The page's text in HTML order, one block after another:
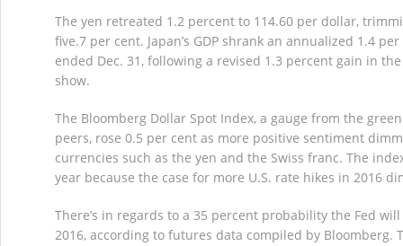
The yen retreated 1.2 percent to 114.60 per dollar,
five.7 per cent. Japan’s GDP shrank an annualized 1.4
ended Dec. 31, following a revised 1.3 percent gain in
show.
The Bloomberg Dollar Spot Index, a gauge from the
peers, rose 0.5 per cent as more positive sentiment
currencies such as the yen and the Swiss franc. The
year because the case for more U.S. rate hikes in 2016
There’s in regards to a 35 percent probability the Fed
2016, according to futures data compiled by Bloomberg.